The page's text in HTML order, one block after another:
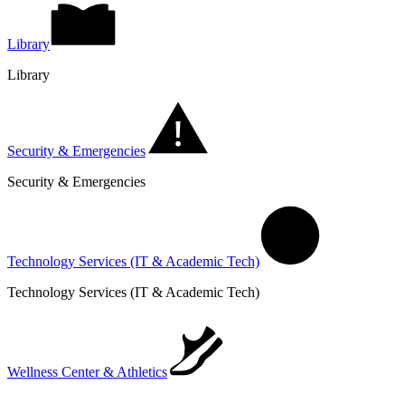
Library
Library
Security & Emergencies
Security & Emergencies
Technology Services (IT & Academic Tech)
Technology Services (IT & Academic Tech)
Wellness Center & Athletics